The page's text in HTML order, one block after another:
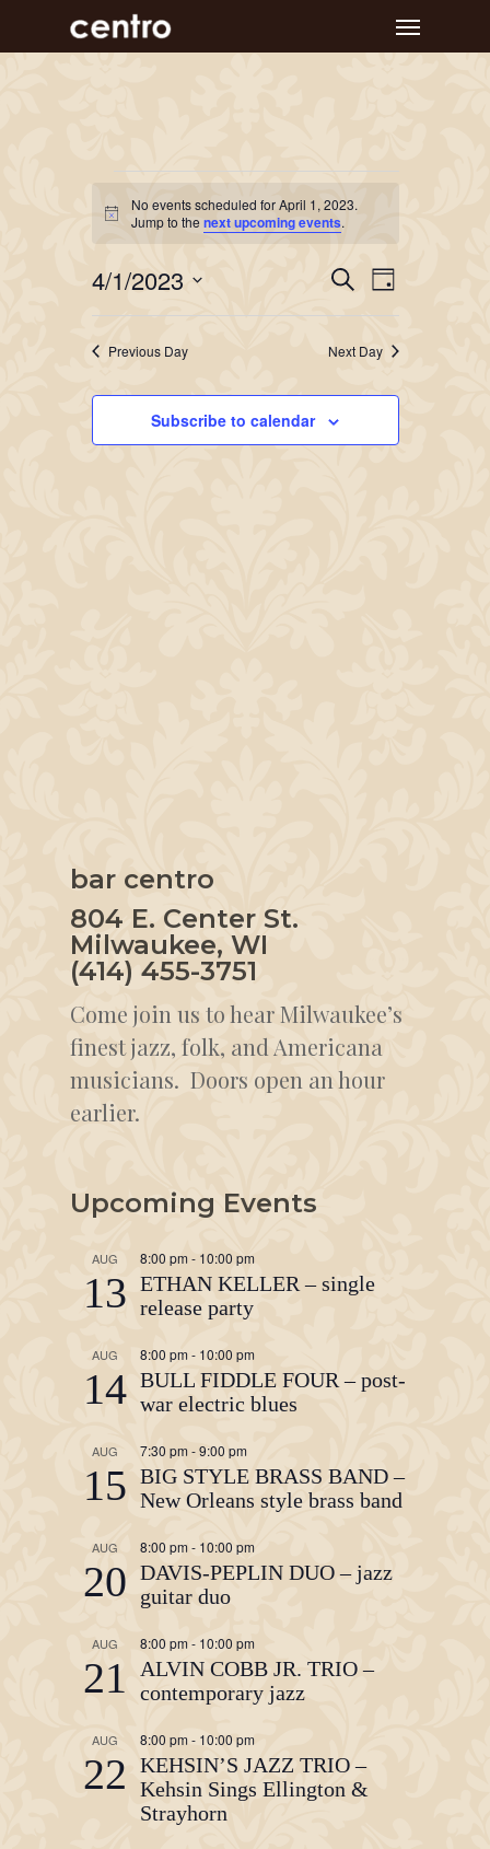
to
Menu
Events
for
April
1,
2023
Notice
No events scheduled for April 1, 2023.
Jump to thenext upcoming events.
Events
Search
and
Navigation
SearchEvent
Views
Day
4/1/2023
Select
date.
Previous Day Next Day
Subscribe to calendar
bar centro
804 E. Center St.
Milwaukee, WI
(414) 455-3751
Come join us to hear Milwaukee’s
finest jazz, folk, and Americana
musicians. Doors open an hour
earlier.
Upcoming Events
AUG
13
8:00 pm - 10:00 pm
ETHAN KELLER – single
release party
AUG
14
8:00 pm- 10:00 pm
BULL FIDDLE FOUR – post-
war electric blues
AUG
15
7:30 pm -9:00 pm
BIG STYLE BRASS BAND –
New Orleans style brass band
AUG
20
8:00 pm- 10:00 pm
DAVIS-PEPLIN DUO – jazz
guitar duo
AUG
21
8:00 pm- 10:00 pm
ALVIN COBB JR. TRIO –
contemporary jazz
AUG
22
8:00 pm- 10:00 pm
KEHSIN’S JAZZ TRIO –
Kehsin Sings Ellington &
Strayhorn